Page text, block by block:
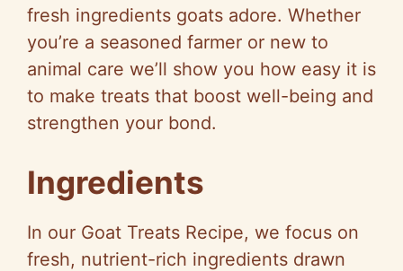
fresh ingredients goats adore. Whether
you’re a seasoned farmer or new to
animal care we’ll show you how easy it is
to make treats that boost well-being and
strengthen your bond.
Ingredients
In our Goat Treats Recipe, we focus on
fresh, nutrient-rich ingredients drawn